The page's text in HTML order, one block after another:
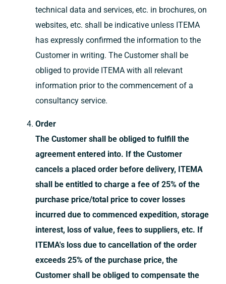
technical data and services, etc. in brochures, on
websites, etc. shall be indicative unless ITEMA
has expressly confirmed the information to the
Customer in writing. The Customer shall be
obliged to provide ITEMA with all relevant
information prior to the commencement of a
consultancy service.
Order
The Customer shall be obliged to fulfill the
agreement entered into. If the Customer
cancels a placed order before delivery, ITEMA
shall be entitled to charge a fee of 25% of the
purchase price/total price to cover losses
incurred due to commenced expedition, storage
interest, loss of value, fees to suppliers, etc. If
ITEMA's loss due to cancellation of the order
exceeds 25% of the purchase price, the
Customer shall be obliged to compensate the